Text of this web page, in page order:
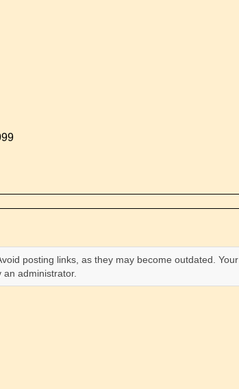
posting links, as they may become outdated. Your
administrator.